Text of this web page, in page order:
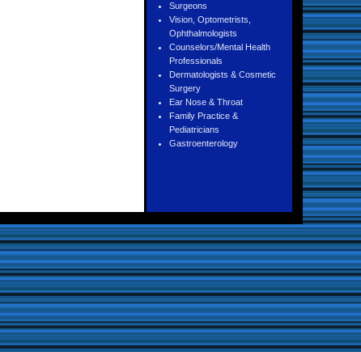
Surgeons
Vision, Optometrists,
Ophthalmologists
Counselors/Mental Health
Professionals
Dermatologists & Cosmetic
Surgery
Ear Nose & Throat
Family Practice &
Pediatricians
Gastroenterology